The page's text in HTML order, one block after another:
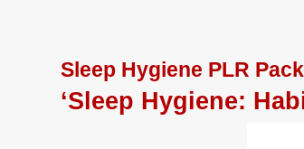
Sleep Hygiene PLR
‘Sleep Hygiene: